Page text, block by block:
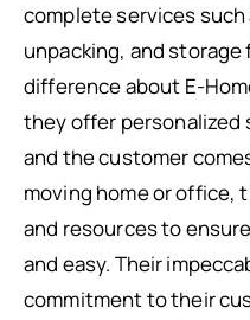
complete services
unpacking, and storage
difference about E-
they offer personalized
and the customer
moving home or office,
and resources to
and easy. Their
commitment to their